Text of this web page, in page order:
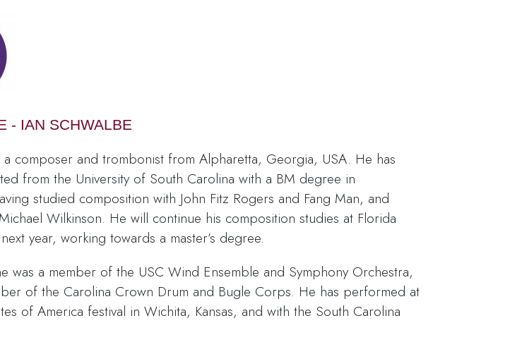
- IAN SCHWALBE
a composer and trombonist from Alpharetta, Georgia, USA. He has
from the University of South Carolina with a BM degree in
studied composition with John Fitz Rogers and Fang Man, and
Wilkinson. He will continue his composition studies at Florida
year, working towards a master’s degree.
was a member of the USC Wind Ensemble and Symphony Orchestra,
of the Carolina Crown Drum and Bugle Corps. He has performed at
of America festival in Wichita, Kansas, and with the South Carolina